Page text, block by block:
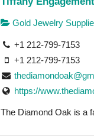
Gold Jewelry
+1 212-799-7153
+1 212-799-7153
https://
The Diamond Oak is a